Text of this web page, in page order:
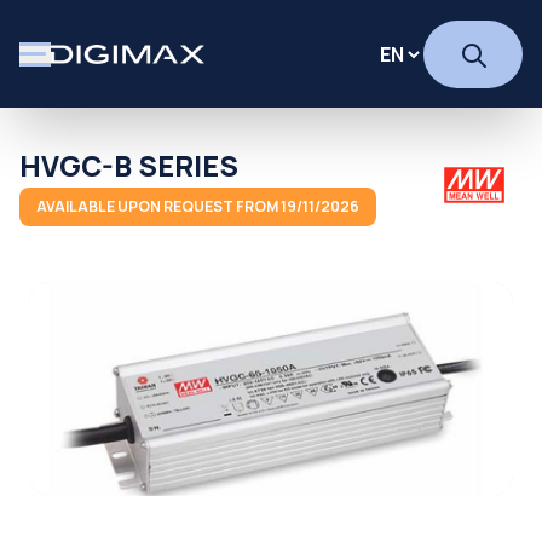
HVGC-B SERIES
AVAILABLE UPON REQUEST FROM 19/11/2026